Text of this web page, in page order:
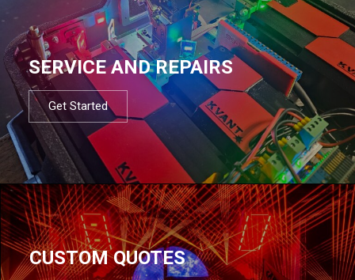
SERVICE AND REPAIRS
Get Started
CUSTOM QUOTES